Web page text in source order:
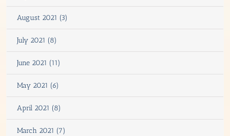
August 2021 (3)
July 2021 (8)
June 2021 (11)
May 2021 (6)
April 2021 (8)
March 2021 (7)